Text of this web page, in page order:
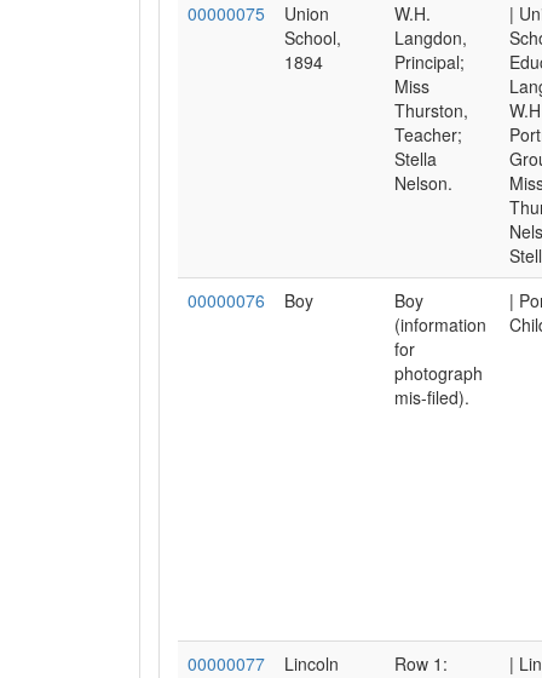
00000075
Union
School,
1894
W.H.
Langdon,
Principal;
Miss
Thurston,
Teacher;
Stella
Nelson.
|
00000076
Boy
Boy
(information
for
photograph
mis-filed).
|
00000077
Lincoln
Row 1:
|